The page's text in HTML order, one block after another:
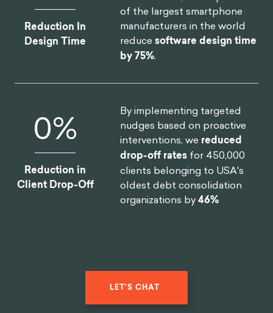
Reduction In
Design Time
of the largest smartphone
manufacturers in the world
reducesoftware design time
by 75%.
0%
Reduction in
Client Drop-Off
By implementing targeted
nudges based on proactive
interventions, we reduced
drop-off rates for 450,000
clients belonging to USA's
oldest debt consolidation
organizations by46%
LET'S CHAT